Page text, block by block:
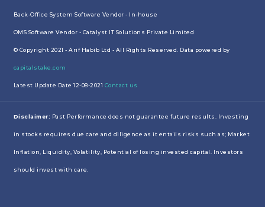
Back-Office System Software Vendor - In-house
OMS Software Vendor - Catalyst IT Solutions Private Limited
© Copyright 2021 - Arif Habib Ltd - All Rights Reserved. Data powered by
capitalstake.com
Latest Update Date 12-08-2021 Contact us
Disclaimer: Past Performance does not guarantee future results. Investing
in stocks requires due care and diligence as it entails risks such as; Market
Inflation, Liquidity, Volatility, Potential of losing invested capital. Investors
should invest with care.